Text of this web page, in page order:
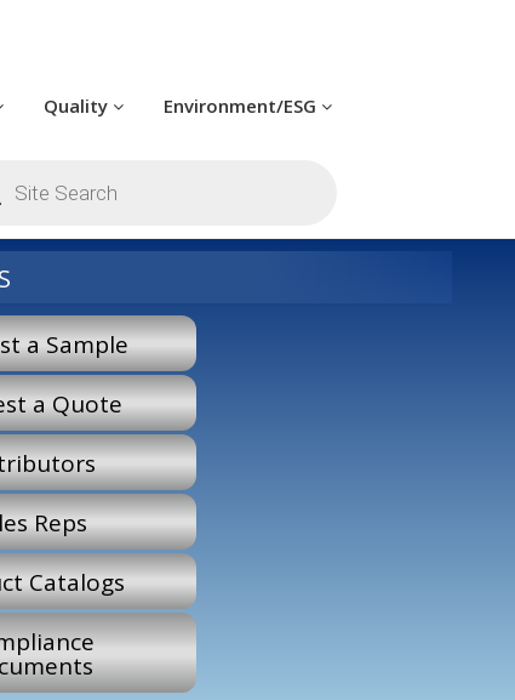
Quality Environment/ESG
a Sample
a Quote
Reps
Catalogs